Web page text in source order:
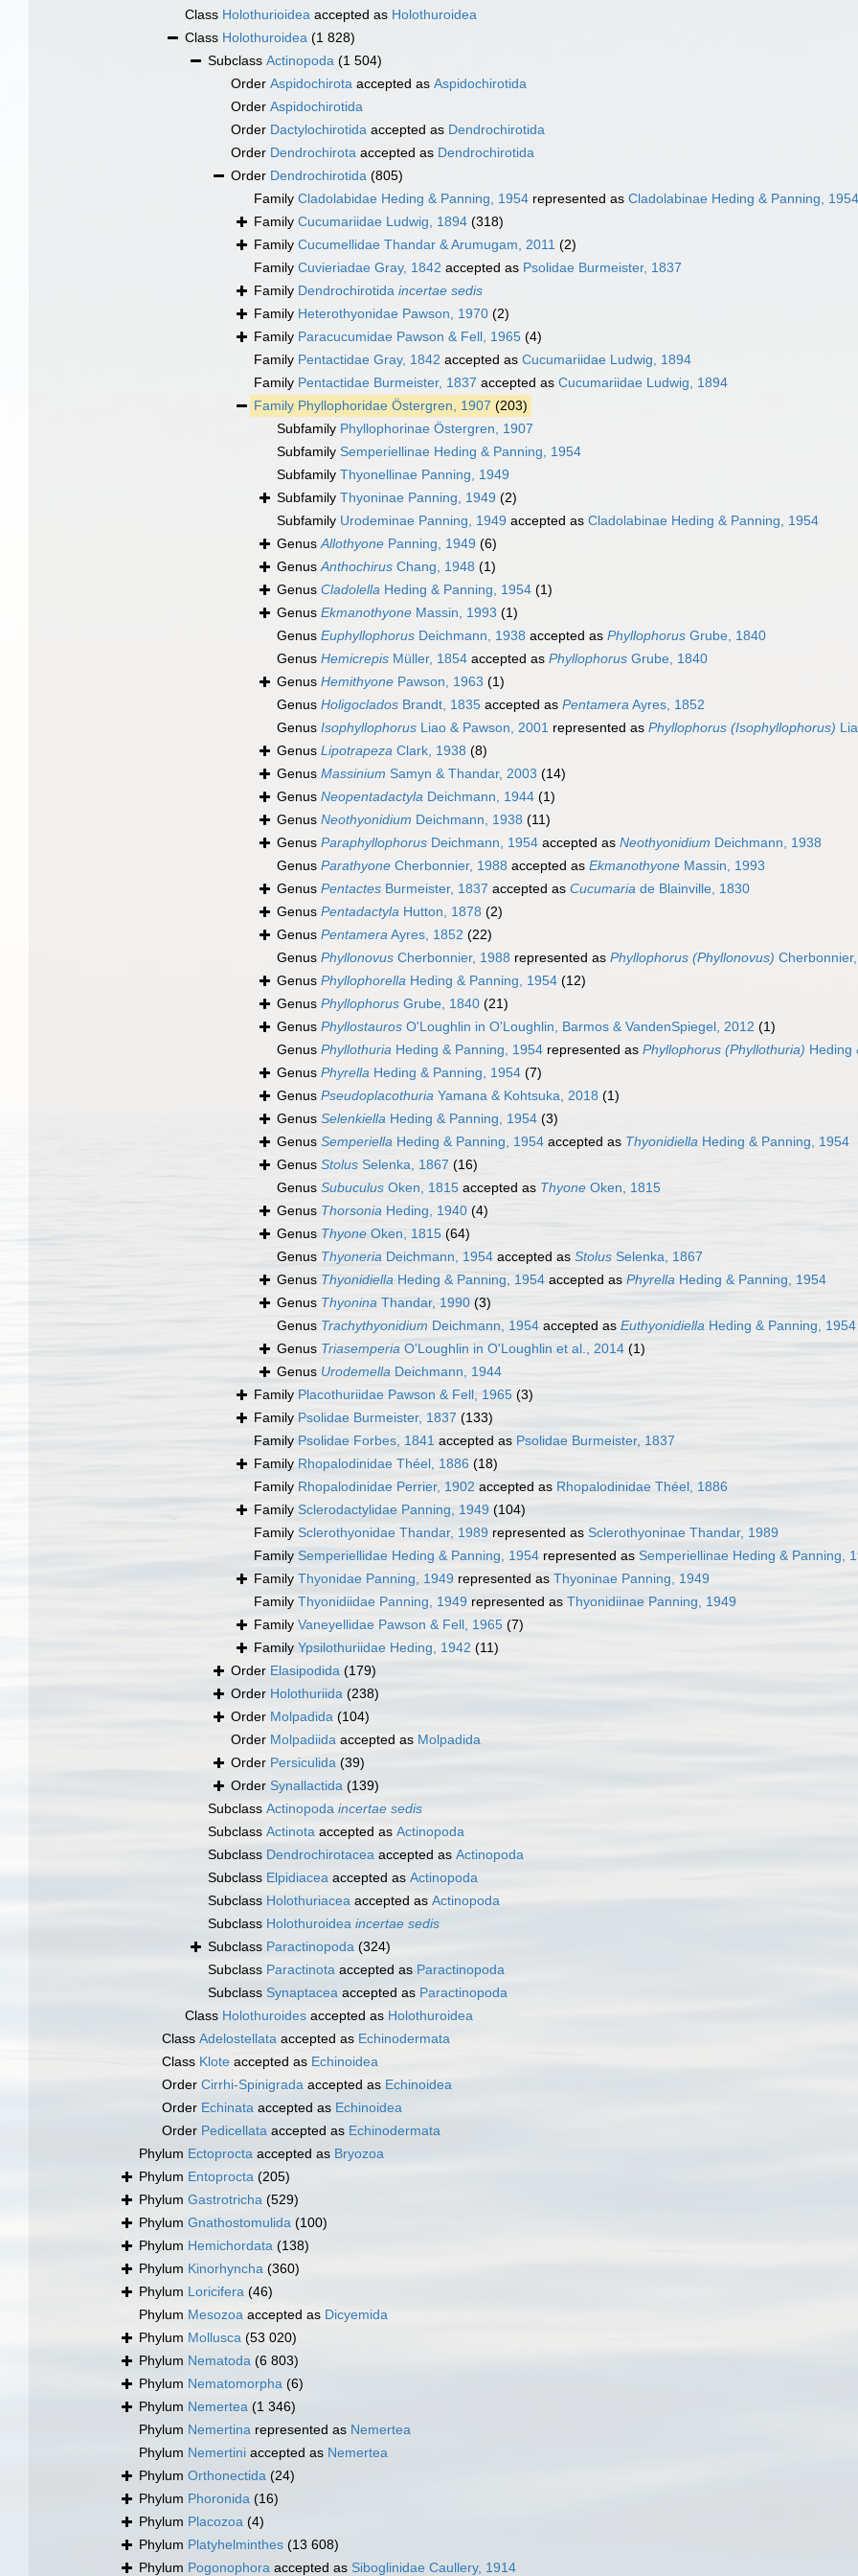
Class Holothurioidea accepted as Holothuroidea
Class Holothuroidea (1 828)
Subclass Actinopoda (1 504)
Order Aspidochirota accepted as Aspidochirotida
Order Aspidochirotida
Order Dactylochirotida accepted as Dendrochirotida
Order Dendrochirota accepted as Dendrochirotida
Order Dendrochirotida (805)
Family Cladolabidae Heding & Panning, 1954 represented as Cladolabinae Heding & Panning, 1954
Family Cucumariidae Ludwig, 1894 (318)
Family Cucumellidae Thandar & Arumugam, 2011 (2)
Family Cuvieriadae Gray, 1842 accepted as Psolidae Burmeister, 1837
Family Dendrochirotida incertae sedis
Family Heterothyonidae Pawson, 1970 (2)
Family Paracucumidae Pawson & Fell, 1965 (4)
Family Pentactidae Gray, 1842 accepted as Cucumariidae Ludwig, 1894
Family Pentactidae Burmeister, 1837 accepted as Cucumariidae Ludwig, 1894
Family Phyllophoridae Östergren, 1907 (203)
Subfamily Phyllophorinae Östergren, 1907
Subfamily Semperiellinae Heding & Panning, 1954
Subfamily Thyonellinae Panning, 1949
Subfamily Thyoninae Panning, 1949 (2)
Subfamily Urodeminae Panning, 1949 accepted as Cladolabinae Heding & Panning, 1954
GenusAllothyone Panning, 1949 (6)
GenusAnthochirus Chang, 1948 (1)
Genus Cladolella Heding & Panning, 1954 (1)
Genus Ekmanothyone Massin, 1993 (1)
Genus Euphyllophorus Deichmann, 1938 accepted as Phyllophorus Grube, 1840
Genus Hemicrepis Müller, 1854 accepted as Phyllophorus Grube, 1840
Genus Hemithyone Pawson, 1963 (1)
Genus Holigoclados Brandt, 1835 accepted as PentameraAyres, 1852
Genus Isophyllophorus Liao & Pawson, 2001 represented as Phyllophorus (Isophyllophorus)
Genus Lipotrapeza Clark, 1938 (8)
Genus Massinium Samyn & Thandar, 2003 (14)
Genus Neopentadactyla Deichmann, 1944 (1)
Genus Neothyonidium Deichmann, 1938 (11)
Genus Paraphyllophorus Deichmann, 1954 accepted as Neothyonidium Deichmann, 1938
Genus Parathyone Cherbonnier, 1988 accepted as Ekmanothyone Massin, 1993
Genus Pentactes Burmeister, 1837 accepted as Cucumaria de Blainville, 1830
Genus Pentadactyla Hutton, 1878 (2)
Genus PentameraAyres, 1852 (22)
Genus Phyllonovus Cherbonnier, 1988 represented as Phyllophorus (Phyllonovus)
Genus Phyllophorella Heding & Panning, 1954 (12)
Genus Phyllophorus Grube, 1840 (21)
Genus Phyllostauros O'Loughlin in O'Loughlin, Barmos & VandenSpiegel, 2012 (1)
Genus Phyllothuria Heding & Panning, 1954 represented as Phyllophorus (Phyllothuria) Heding
Genus Phyrella Heding & Panning, 1954 (7)
Genus Pseudoplacothuria Yamana & Kohtsuka, 2018 (1)
Genus Selenkiella Heding & Panning, 1954 (3)
Genus Semperiella Heding & Panning, 1954 accepted as Thyonidiella Heding & Panning, 1954
Genus Stolus Selenka, 1867 (16)
Genus Subuculus Oken, 1815 accepted as Thyone Oken, 1815
Genus Thorsonia Heding, 1940 (4)
Genus Thyone Oken, 1815 (64)
Genus Thyoneria Deichmann, 1954 accepted as Stolus Selenka, 1867
Genus Thyonidiella Heding & Panning, 1954 accepted as Phyrella Heding & Panning, 1954
Genus Thyonina Thandar, 1990 (3)
Genus Trachythyonidium Deichmann, 1954 accepted as Euthyonidiella Heding & Panning, 1954
Genus Triasemperia O'Loughlin in O'Loughlin et al., 2014 (1)
Genus Urodemella Deichmann, 1944
Family Placothuriidae Pawson & Fell, 1965 (3)
Family Psolidae Burmeister, 1837 (133)
Family Psolidae Forbes, 1841 accepted as Psolidae Burmeister, 1837
Family Rhopalodinidae Théel, 1886 (18)
Family Rhopalodinidae Perrier, 1902 accepted as Rhopalodinidae Théel, 1886
Family Sclerodactylidae Panning, 1949 (104)
Family Sclerothyonidae Thandar, 1989 represented as Sclerothyoninae Thandar, 1989
Family Semperiellidae Heding & Panning, 1954 represented as Semperiellinae Heding & Panning,
Family Thyonidae Panning, 1949 represented as Thyoninae Panning, 1949
Family Thyonidiidae Panning, 1949 represented as Thyonidiinae Panning, 1949
Family Vaneyellidae Pawson & Fell, 1965 (7)
Family Ypsilothuriidae Heding, 1942 (11)
Order Elasipodida (179)
Order Holothuriida (238)
Order Molpadida (104)
Order Molpadiida accepted as Molpadida
Order Persiculida (39)
Order Synallactida (139)
Subclass Actinopoda incertae sedis
Subclass Actinota accepted as Actinopoda
Subclass Dendrochirotacea accepted as Actinopoda
Subclass Elpidiacea accepted as Actinopoda
Subclass Holothuriacea accepted as Actinopoda
Subclass Holothuroidea incertae sedis
Subclass Paractinopoda (324)
Subclass Paractinota accepted as Paractinopoda
Subclass Synaptacea accepted as Paractinopoda
Class Holothuroides accepted as Holothuroidea
Class Adelostellata accepted as Echinodermata
Class Klote accepted as Echinoidea
Order Cirrhi-Spinigrada accepted as Echinoidea
Order Echinata accepted as Echinoidea
Order Pedicellata accepted as Echinodermata
Phylum Ectoprocta accepted as Bryozoa
Phylum Entoprocta (205)
Phylum Gastrotricha (529)
Phylum Gnathostomulida (100)
Phylum Hemichordata (138)
Phylum Kinorhyncha (360)
Phylum Loricifera (46)
Phylum Mesozoa accepted as Dicyemida
Phylum Mollusca (53 020)
Phylum Nematoda (6 803)
Phylum Nematomorpha (6)
Phylum Nemertea (1 346)
Phylum Nemertina represented as Nemertea
Phylum Nemertini accepted as Nemertea
Phylum Orthonectida (24)
Phylum Phoronida (16)
Phylum Placozoa (4)
Phylum Platyhelminthes (13 608)
Phylum Pogonophora accepted as Siboglinidae Caullery, 1914